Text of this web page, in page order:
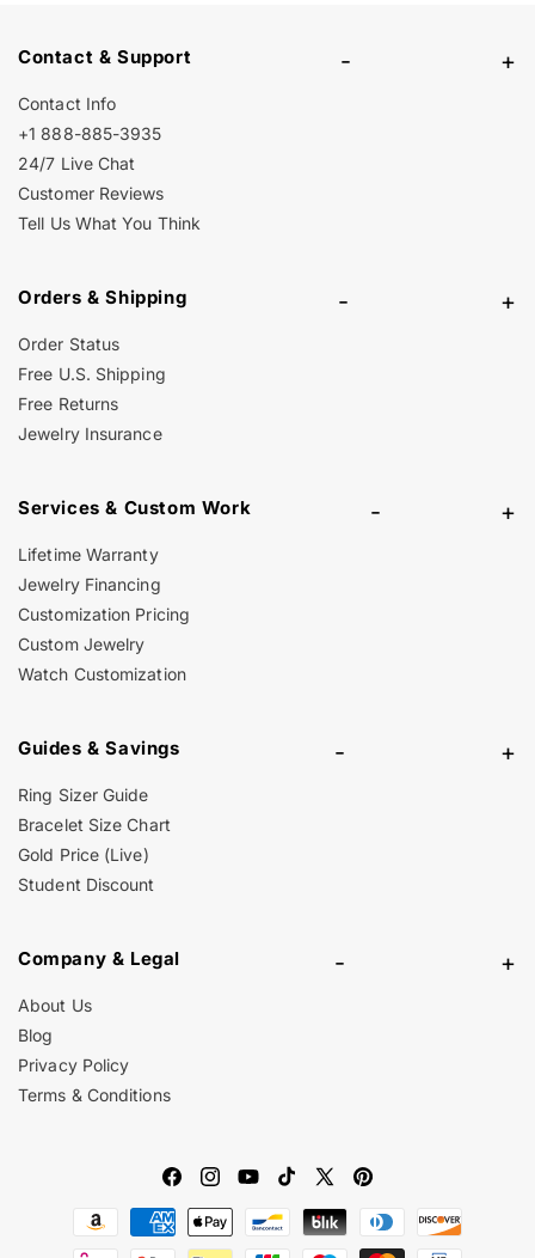
Contact & Support - +
Contact Info
+1 888-885-3935
24/7 Live Chat
Customer Reviews
Tell Us What You Think
Orders & Shipping - +
Order Status
Free U.S. Shipping
Free Returns
Jewelry Insurance
Services & Custom Work - +
Lifetime Warranty
Jewelry Financing
Customization Pricing
Custom Jewelry
Watch Customization
Guides & Savings - +
Ring Sizer Guide
Bracelet Size Chart
Gold Price (Live)
Student Discount
Company & Legal - +
About Us
Blog
Privacy Policy
Terms & Conditions
FacebookInstagramYouTubeTikTok
X
(Twitter)
Pinterest
Payment
methods